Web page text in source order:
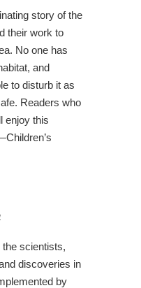
story of the
their work to
No one has
and
to disturb it as
Readers who
enjoy this
the scientists,
discoveries in
by